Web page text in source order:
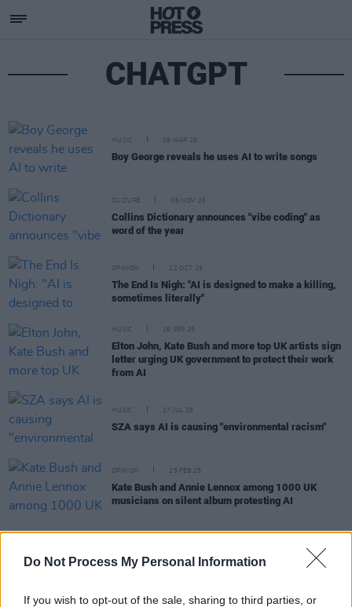
Do Not Process My Personal Information
If you wish to opt-out of the sale, sharing to third parties, or
CHATGPT
MUSIC 09 MAR 26
Boy George reveals he uses AI to write songs
CULTURE 06 NOV 25
Collins Dictionary announces "vibe coding" as
word of the year
OPINION 12 OCT 25
The End Is Nigh: "AI is designed to make a killing,
sometimes literally"
MUSIC 16 SEP 25
Elton John, Kate Bush and more top UK artists sign
letter urging UK government to protect their work
from AI
MUSIC 17 JUL 25
SZA says AI is causing "environmental racism"
OPINION 25 FEB 25
Kate Bush and Annie Lennox among 1000 UK
musicians on silent album protesting AI
AI in third level education: "There’s a war raging in
students from using ChatGPT"